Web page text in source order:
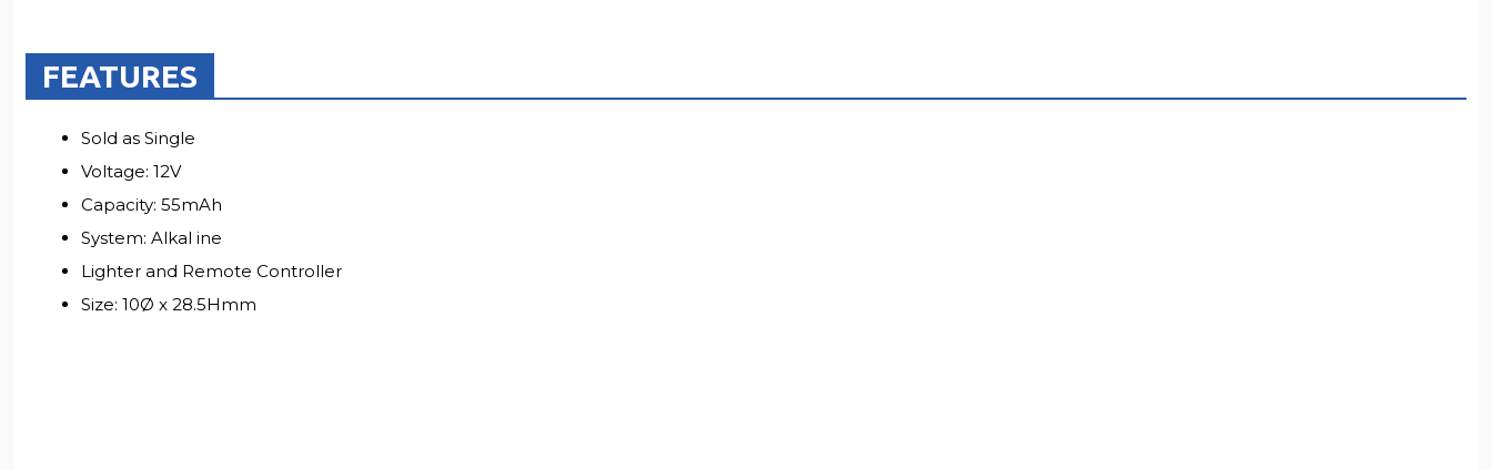
FEATURES
Sold as Single
Voltage: 12V
Capacity: 55mAh
System: Alkal ine
Lighter and Remote Controller
Size: 10Ø x 28.5Hmm